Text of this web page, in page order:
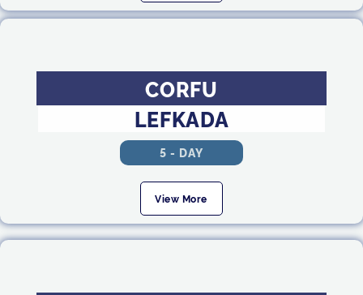
CORFU
LEFKADA
5 - DAY
View More